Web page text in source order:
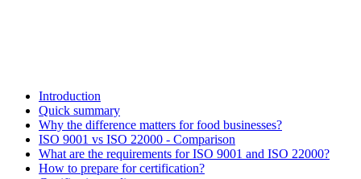
Introduction
Quick summary
Why the difference matters for food businesses?
ISO 9001 vs ISO 22000 - Comparison
What are the requirements for ISO 9001 and ISO 22000?
How to prepare for certification?